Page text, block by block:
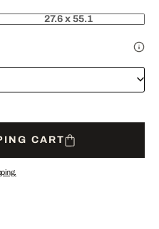
27.6 x 55.1
CART